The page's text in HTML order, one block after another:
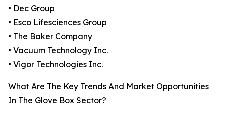
• Dec Group
• Esco Lifesciences Group
• The Baker Company
• Vacuum Technology Inc.
• Vigor Technologies Inc.
What Are The Key Trends And Market Opportunities
In The Glove Box Sector?